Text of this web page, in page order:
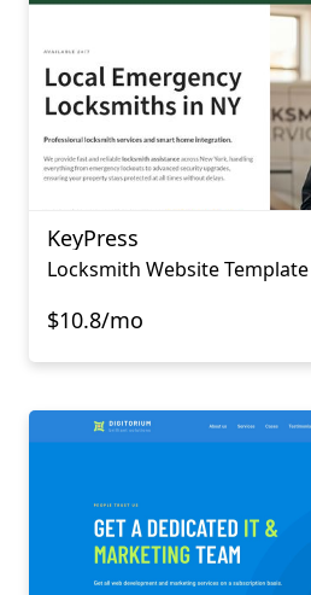
KeyPress
Locksmith Website Template
$10.8/mo